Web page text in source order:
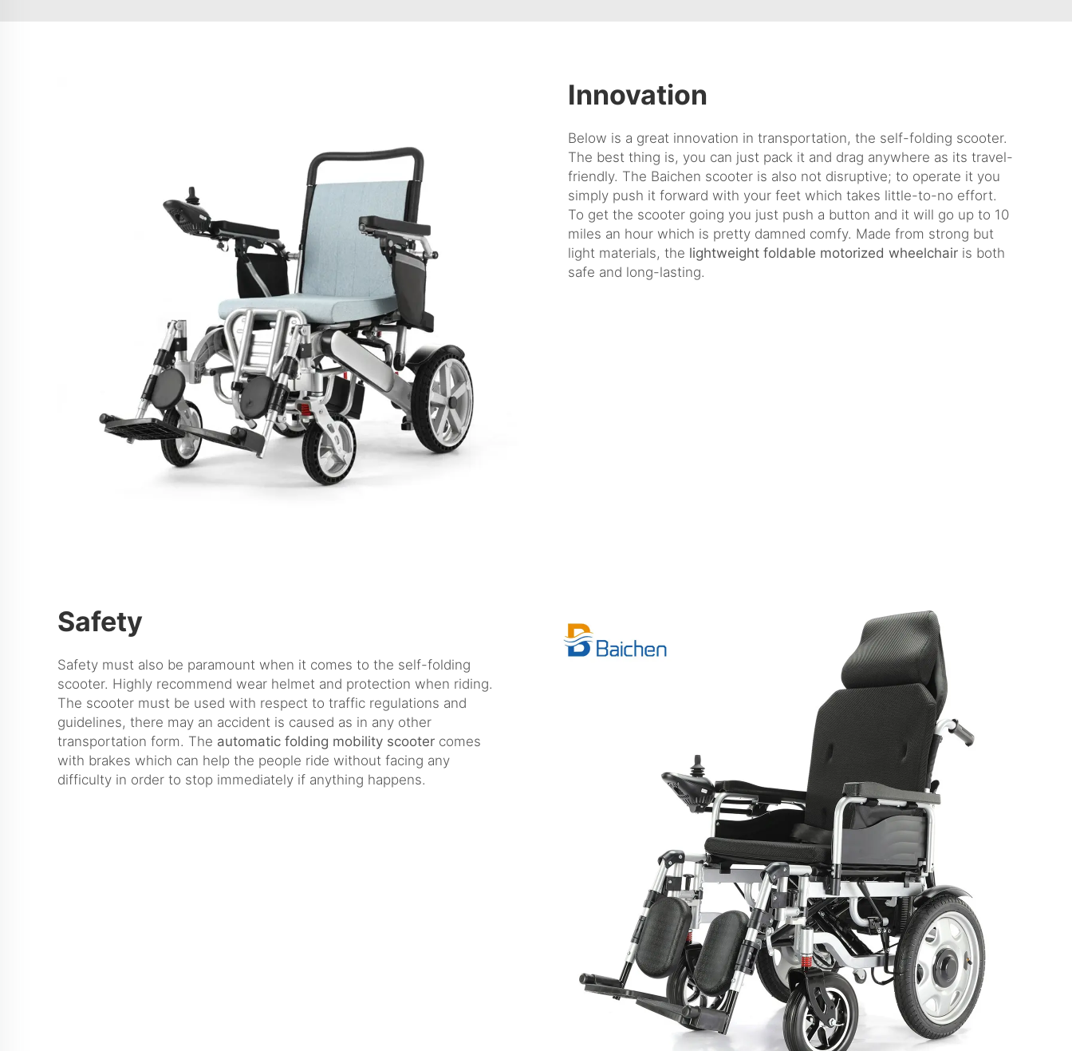
Innovation
Below is a great innovation in transportation, the self-folding scooter.
The best thing is, you can just pack it and drag anywhere as its travel-
friendly. The Baichen scooter is also not disruptive; to operate it you
simply push it forward with your feet which takes little-to-no effort.
To get the scooter going you just push a button and it will go up to 10
miles an hour which is pretty damned comfy. Made from strong but
light materials, the lightweight foldable motorized wheelchair is both
safe and long-lasting.
Safety
Safety must also be paramount when it comes to the self-folding
scooter. Highly recommend wear helmet and protection when riding.
The scooter must be used with respect to traffic regulations and
guidelines, there may an accident is caused as in any other
transportation form. The automatic folding mobility scooter comes
with brakes which can help the people ride without facing any
difficulty in order to stop immediately if anything happens.